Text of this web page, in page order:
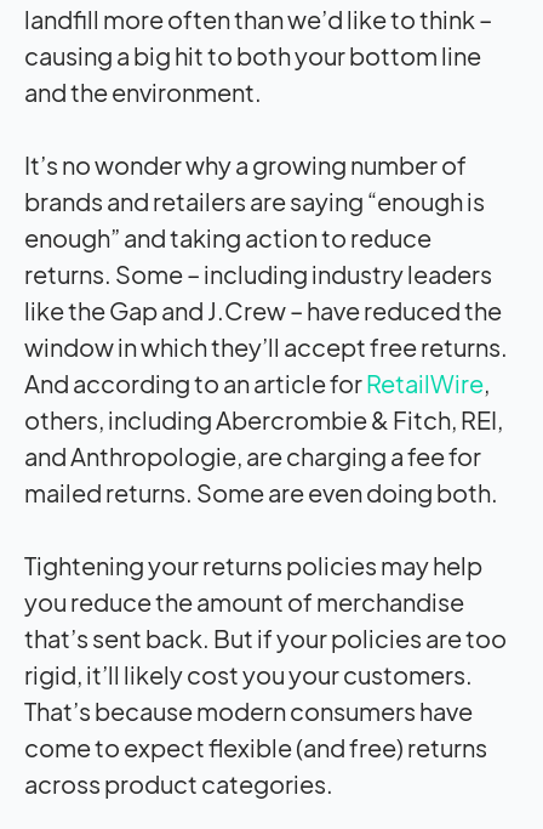
landfill more often than we’d like to think –
causing a big hit to both your bottom line
and the environment.
It’s no wonder why a growing number of
brands and retailers are saying “enough is
enough” and taking action to reduce
returns. Some – including industry leaders
like the Gap and J.Crew – have reduced the
window in which they’ll accept free returns.
And according to an article forRetailWire,
others, including Abercrombie & Fitch, REI,
and Anthropologie, are charging a fee for
mailed returns. Some are even doing both.
Tightening your returns policies may help
you reduce the amount of merchandise
that’s sent back. But if your policies are too
rigid, it’ll likely cost you your customers.
That’s because modern consumers have
come to expect flexible (and free) returns
across product categories.